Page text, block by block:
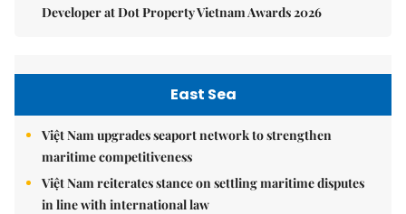
Developer at Dot Property Vietnam Awards 2026
East Sea
Việt Nam upgrades seaport network to strengthen
maritime competitiveness
Việt Nam reiterates stance on settling maritime disputes
in line with international law